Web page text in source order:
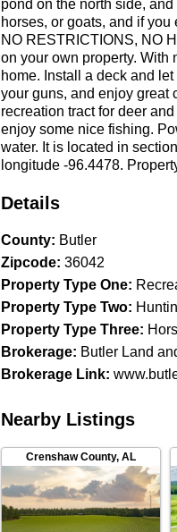
pond on the north side,
horses, or goats, and if
NO RESTRICTIONS, NO
on your own property. With
home. Install a deck and
your guns, and enjoy great
recreation tract for deer
enjoy some nice fishing.
water. It is located in
longitude -96.4478.
Details
County: Butler
Zipcode: 36042
Property Type One:
Property Type Two:
Property Type Three:
Brokerage: Butler Land
Brokerage Link:
Nearby Listings
Crenshaw County, AL